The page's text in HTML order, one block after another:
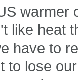
warmer
like heat
have to
to lose